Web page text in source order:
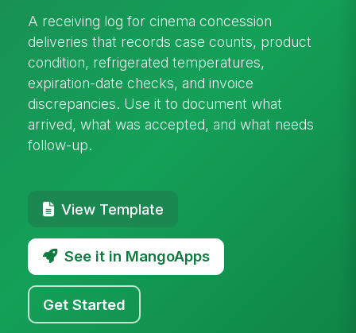
A receiving log for cinema concession
deliveries that records case counts, product
condition, refrigerated temperatures,
expiration-date checks, and invoice
discrepancies. Use it to document what
arrived, what was accepted, and what needs
follow-up.
View Template
See it in MangoApps
Get Started